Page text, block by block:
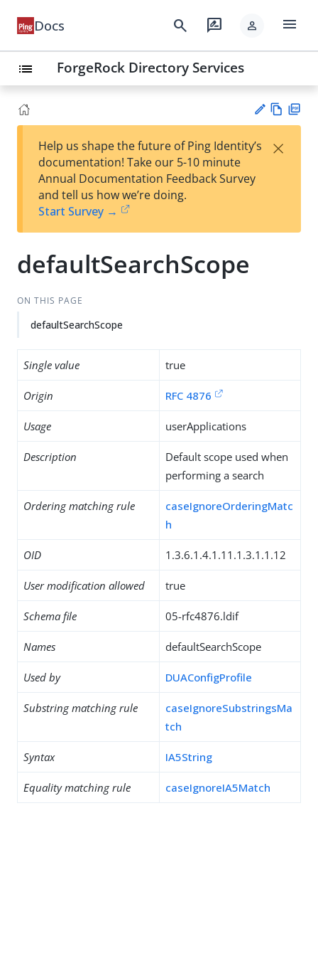
Docs search rate_review person menu
list ForgeRock Directory Services
est
t
w
Help us shape the future of Ping Identity’s
documentation! Take our 5-10 minute
Annual Documentation Feedback Survey
and tell us how we’re doing.
Start Survey →
×
defaultSearchScope
ON THIS PAGE
defaultSearchScope
Single value true
Origin RFC 4876
Usage userApplications
Description
Default scope used when
performing a search
Ordering matching rule
caseIgnoreOrderingMatc
h
OID 1.3.6.1.4.1.11.1.3.1.1.12
User modification allowed true
Schema file 05-rfc4876.ldif
Names defaultSearchScope
Used by DUAConfigProfile
Substring matching rule
caseIgnoreSubstringsMa
tch
Syntax IA5String
Equality matching rule caseIgnoreIA5Match